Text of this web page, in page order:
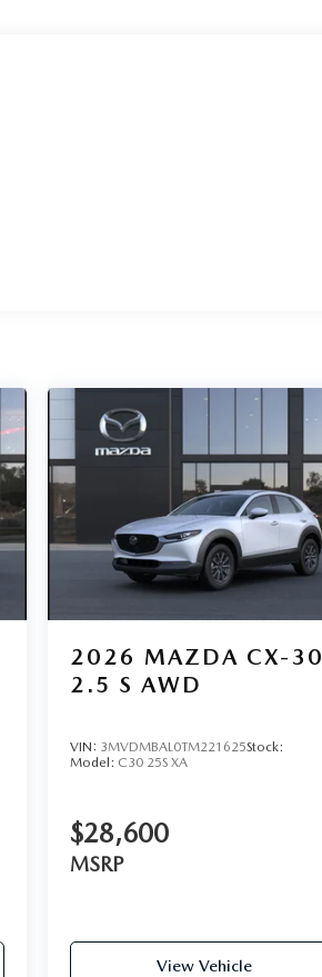
2026 MAZDA CX-30
2.5 S AWD
VIN: 3MVDMBAL0TM221625Stock:
Model: C30 25S XA
$28,600
MSRP
View Vehicle